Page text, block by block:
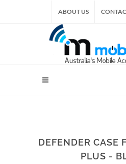
ABOUT US
DEFENDER CASE
PLUS -